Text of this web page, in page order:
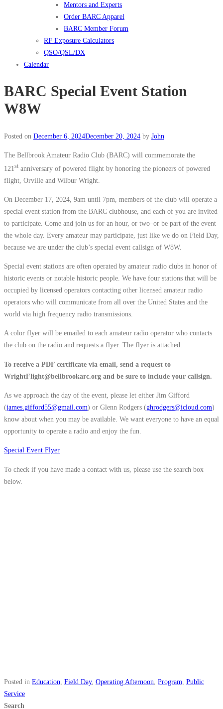
Mentors and Experts
Order BARC Apparel
BARC Member Forum
RF Exposure Calculators
QSO/QSL/DX
Calendar
BARC Special Event Station
W8W
Posted on December 6, 2024December 20, 2024 by John
The Bellbrook Amateur Radio Club (BARC) will commemorate the
121st anniversary of powered flight by honoring the pioneers of powered
flight, Orville and Wilbur Wright.
On December 17, 2024, 9am until 7pm, members of the club will operate a
special event station from the BARC clubhouse, and each of you are invited
to participate. Come and join us for an hour, or two–or be part of the event
the whole day. Every amateur may participate, just like we do on Field Day,
because we are under the club’s special event callsign of W8W.
Special event stations are often operated by amateur radio clubs in honor of
historic events or notable historic people. We have four stations that will be
occupied by licensed operators contacting other licensed amateur radio
operators who will communicate from all over the United States and the
world via high frequency radio transmissions.
A color flyer will be emailed to each amateur radio operator who contacts
the club on the radio and requests a flyer. The flyer is attached.
To receive a PDF certificate via email, send a request to
WrightFlight@bellbrookarc.org and be sure to include your callsign.
As we approach the day of the event, please let either Jim Gifford
(james.gifford55@gmail.com) or Glenn Rodgers (ghrodgers@icloud.com)
know about when you may be available. We want everyone to have an equal
opportunity to operate a radio and enjoy the fun.
Special Event Flyer
To check if you have made a contact with us, please use the search box
below.
Posted in Education Field Day, Operating Afternoon Program Public
Service
Search